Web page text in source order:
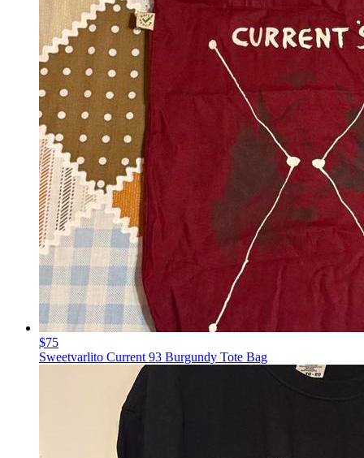
$75
Sweetvarlito Current 93 Burgundy Tote Bag